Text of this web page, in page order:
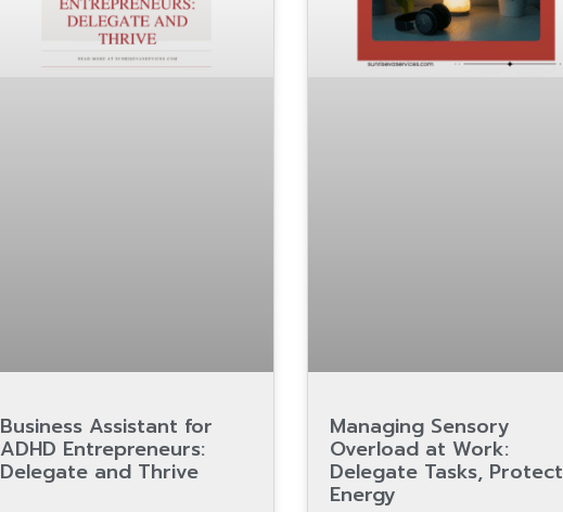
Business Assistant for
ADHD Entrepreneurs:
Delegate and Thrive
Managing Sensory
Overload at Work:
Delegate Tasks, Protect
Energy